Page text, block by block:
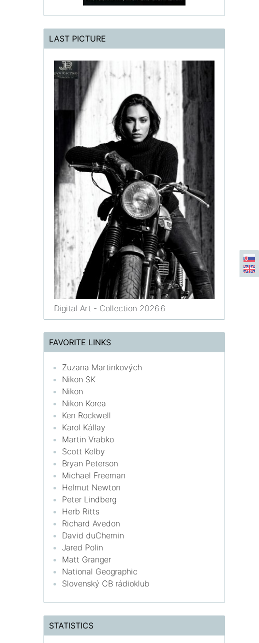
LAST PICTURE
Digital Art - Collection 2026.6
FAVORITE LINKS
Zuzana Martinkových
Nikon SK
Nikon
Nikon Korea
Ken Rockwell
Karol Kállay
Martin Vrabko
Scott Kelby
Bryan Peterson
Michael Freeman
Helmut Newton
Peter Lindberg
Herb Ritts
Richard Avedon
David duChemin
Jared Polin
Matt Granger
National Geographic
Slovenský CB rádioklub
STATISTICS